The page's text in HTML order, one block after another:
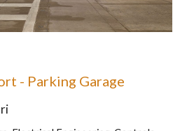
- Parking Garage